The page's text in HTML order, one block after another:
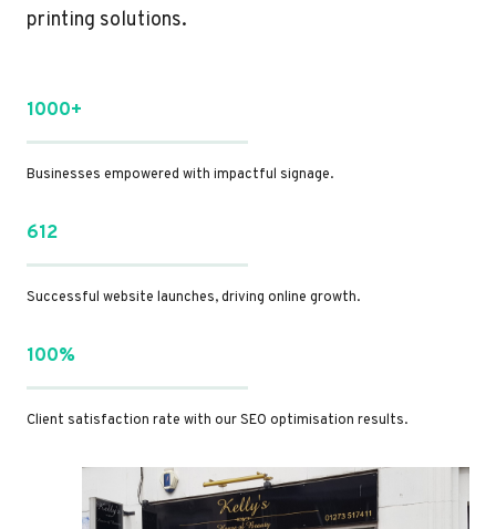
printing solutions.
1000+
Businesses empowered with impactful signage.
612
Successful website launches, driving online growth.
100%
Client satisfaction rate with our SEO optimisation results.